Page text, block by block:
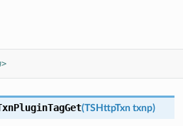
(TSHttpTxn txnp)